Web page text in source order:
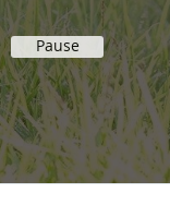
Pause